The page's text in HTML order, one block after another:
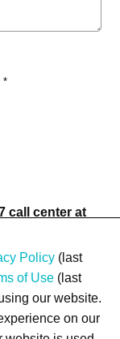
*
call center at
Policy(last
of Use (last
our website.
on our